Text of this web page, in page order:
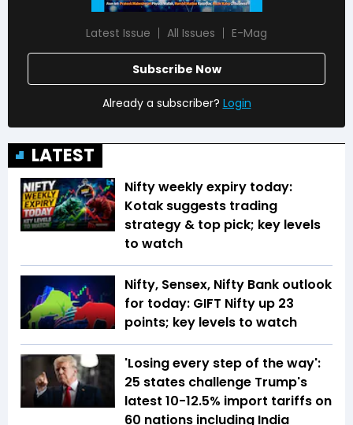
Latest Issue All Issues E-Mag
Subscribe Now
Already a subscriber? Login
LATEST
Nifty weekly expiry today:
Kotak suggests trading
strategy & top pick; key levels
to watch
Nifty, Sensex, Nifty Bank outlook
for today: GIFT Nifty up 23
points; key levels to watch
'Losing every step of the way':
25 states challenge Trump's
latest 10-12.5% import tariffs on
60 nations including India